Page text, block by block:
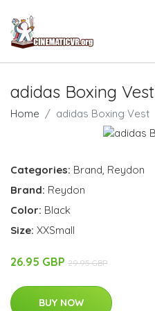
adidas Boxing Vest
Home adidas Boxing Vest
Categories: Brand Reydon
Brand: Reydon
Color: Black
Size: XXSmall
26.95 GBP 29.95 GBP
BUY NOW